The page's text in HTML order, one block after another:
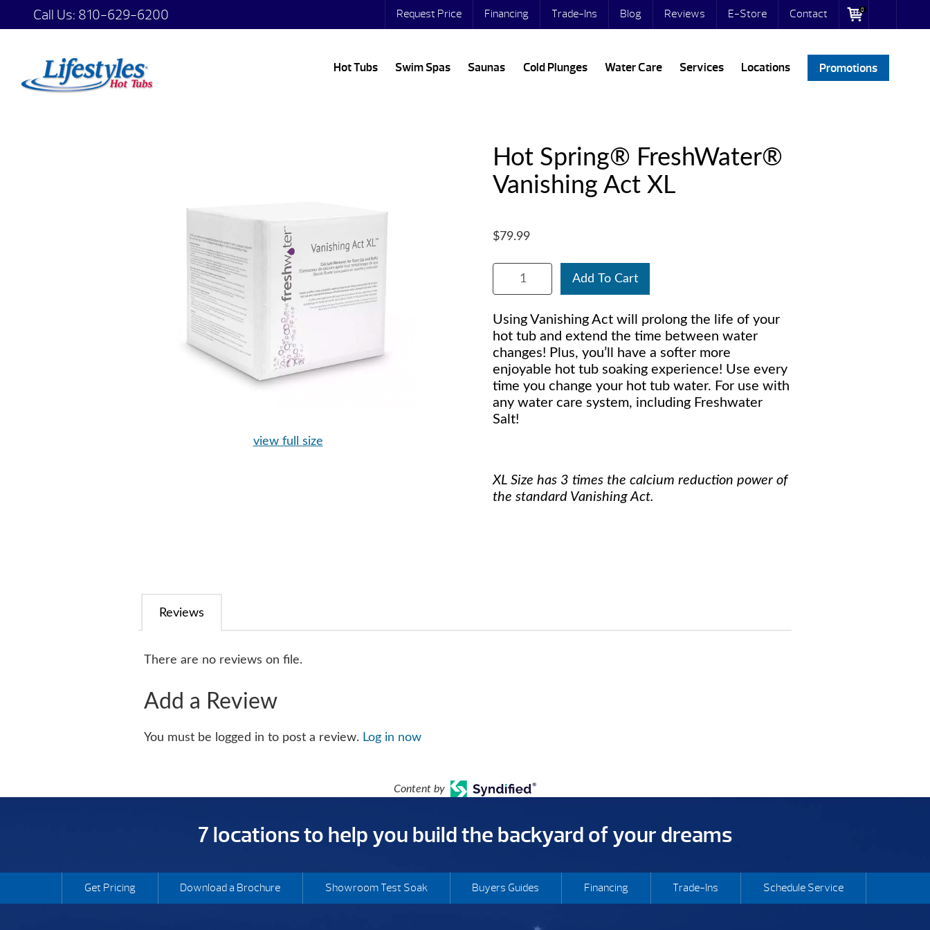
Request Price Financing Trade-Ins Blog Reviews E-Store Contact 0
Call Us: 810-629-6200
Hot Tubs Swim Spas Saunas Cold Plunges Water Care Services Locations Promotions
view full size
Hot Spring® FreshWater®
Vanishing Act XL
$79.99
Add To Cart
Using Vanishing Act will prolong the life of your
hot tub and extend the time between water
changes! Plus, you’ll have a softer more
enjoyable hot tub soaking experience! Use every
time you change your hot tub water. For use with
any water care system, including Freshwater
Salt!
XL Size has 3 times the calcium reduction power of
the standard Vanishing Act.
Reviews
There are no reviews on file.
Add a Review
You must be logged in to post a review. Log in now
Content by
7 locations to help you build the backyard of your dreams
Get Pricing Download a Brochure Showroom Test Soak Buyers Guides Financing Trade-Ins Schedule Service